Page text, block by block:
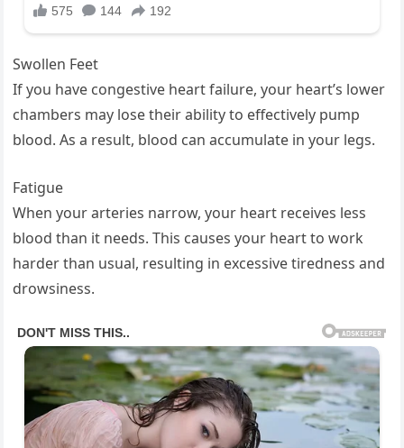
Swollen Feet
If you have congestive heart failure, your heart’s lower
chambers may lose their ability to effectively pump
blood. As a result, blood can accumulate in your legs.
Fatigue
When your arteries narrow, your heart receives less
blood than it needs. This causes your heart to work
harder than usual, resulting in excessive tiredness and
drowsiness.